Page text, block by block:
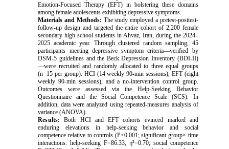
Emotion-Focused Therapy (EFT) in bolstering these domains
among female adolescents exhibiting depressive symptoms.
Materials and Methods: The study employed a pretest-posttest-
follow-up design and targeted the entire cohort of 2,200 female
secondary high school students in Ahvaz, Iran, during the 2024–
2025 academic year. Through clustered random sampling, 45
participants meeting depressive symptom criteria—verified by
DSM-5 guidelines and the Beck Depression Inventory (BDI-II)
—were recruited and randomly allocated to three equal groups
(n=15 per group): HCI (14 weekly 90-min sessions), EFT (eight
weekly 90-min sessions), and a no-intervention control group.
Outcomes were assessed via the Help-Seeking Behavior
Questionnaire and the Social Competence Scale (SCS). In
addition, data were analyzed using repeated-measures analysis of
variance (ANOVA).
Results: Both HCI and EFT cohorts evinced marked and
enduring elevations in help-seeking behavior and social
competence relative to controls (P<0.001; significant group× time
interactions: help-seeking F=86.33, η²=0.70; social competence